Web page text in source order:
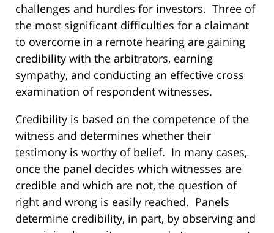
challenges and hurdles for investors. Three of
the most significant difficulties for a claimant
to overcome in a remote hearing are gaining
credibility with the arbitrators, earning
sympathy, and conducting an effective cross
examination of respondent witnesses.
Credibility is based on the competence of the
witness and determines whether their
testimony is worthy of belief. In many cases,
once the panel decides which witnesses are
credible and which are not, the question of
right and wrong is easily reached. Panels
determine credibility, in part, by observing and